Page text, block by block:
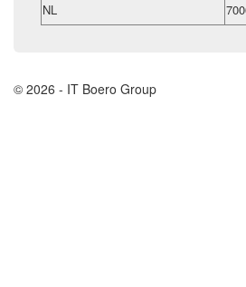
NL
© 2026 - IT Boero Group